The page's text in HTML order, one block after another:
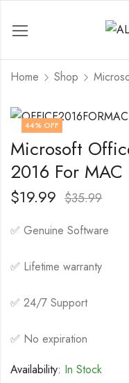
Home Shop
44% OFF
Microsoft
2016 For MAC
$19.99 $35.99
✅ Genuine Software
✅ Lifetime warranty
✅ 24/7 Support
✅ No expiration
Availability: In Stock